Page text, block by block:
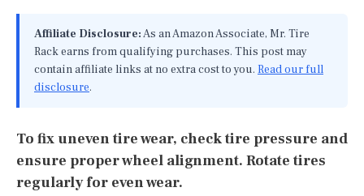
Affiliate Disclosure:As an Amazon Associate, Mr. Tire
Rack earns from qualifying purchases. This post may
contain affiliate links at no extra cost to you. Read our full
disclosure.
To fix uneven tire wear, check tire pressure and
ensure proper wheel alignment. Rotate tires
regularly for even wear.